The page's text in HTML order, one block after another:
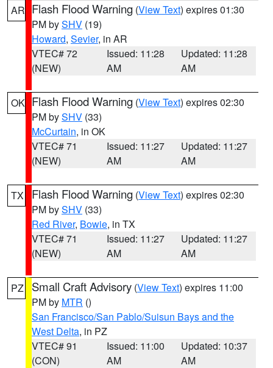
AR Flash Flood Warning (View Text) expires 01:30
PM bySHV (19)
Howard, Sevier, in AR
VTEC# 72
(NEW)
Issued: 11:28
AM
Updated: 11:28
AM
OK Flash Flood Warning (View Text) expires 02:30
PM bySHV (33)
McCurtain, in OK
VTEC# 71
(NEW)
Issued: 11:27
AM
Updated: 11:27
AM
TX Flash Flood Warning (View Text) expires 02:30
PM bySHV (33)
Red River, Bowie, in TX
VTEC# 71
(NEW)
Issued: 11:27
AM
Updated: 11:27
AM
PZ Small Craft Advisory (View Text) expires 11:00
PM by MTR ()
San Francisco/San Pablo/Suisun Bays and the
West Delta, in PZ
VTEC# 91
(CON)
Issued: 11:00
AM
Updated: 10:37
AM